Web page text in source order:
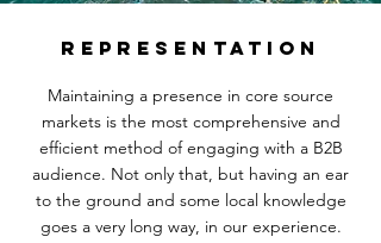
REPRESENTATION
Maintaining a presence in core source
markets is the most comprehensive and
efficient method of engaging with a B2B
audience. Not only that, but having an ear
to the ground and some local knowledge
goes a very long way, in our experience.